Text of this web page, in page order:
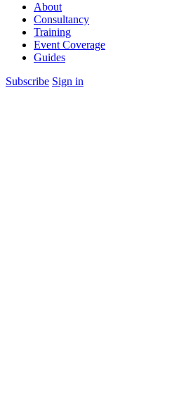
About
Consultancy
Training
Event Coverage
Guides
Subscribe Sign in